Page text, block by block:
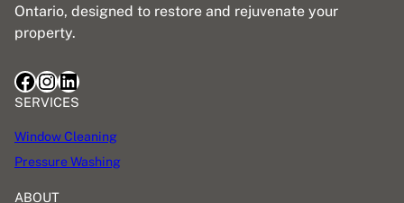
Ontario, designed to restore and rejuvenate your
property.
Facebook InstagramLinkedIn
SERVICES
Window Cleaning
Pressure Washing
ABOUT